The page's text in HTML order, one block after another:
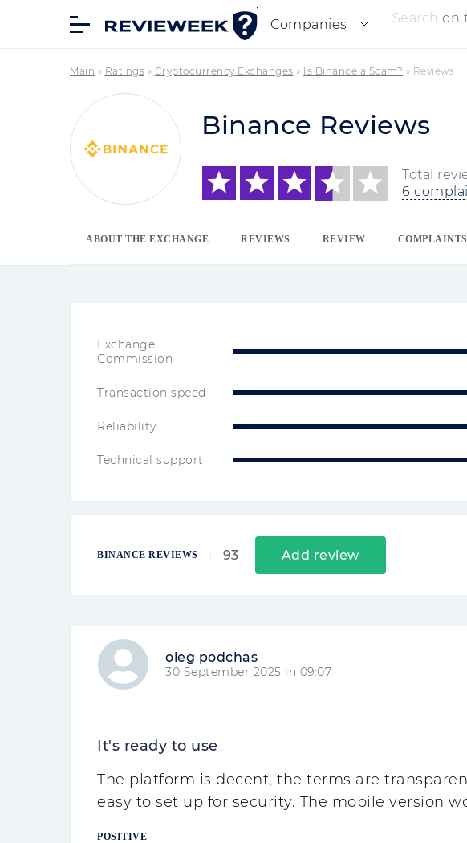
Companies Search on
Main » Ratings » Cryptocurrency Exchanges » Is Binance a Scam? » Reviews
Binance Reviews
Total
6
ABOUT THE EXCHANGE REVIEWS REVIEW COMPLAINTS
Exchange
Commission
Transaction speed
Reliability
Technical support
BINANCE REVIEWS 93 Add review
oleg podchas
30 September 2025 in 09:07
It's ready to use
The platform is decent, the terms are
easy to set up for security. The mobile version
POSITIVE